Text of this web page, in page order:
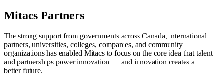
Mitacs Partners
The strong support from governments across Canada, international
partners, universities, colleges, companies, and community
organizations has enabled Mitacs to focus on the core idea that talent
and partnerships power innovation — and innovation creates a
better future.